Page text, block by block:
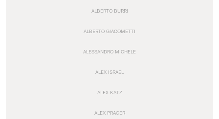
ALBERTO BURRI
ALBERTO GIACOMETTI
ALESSANDRO MICHELE
ALEX ISRAEL
ALEX KATZ
ALEX PRAGER